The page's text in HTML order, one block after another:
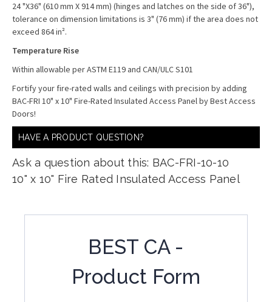
24 "X36" (610 mm X 914 mm) (hinges and latches on the side of 36"),
tolerance on dimension limitations is 3" (76 mm) if the area does not
exceed 864 in².
Temperature Rise
Within allowable per ASTM E119 and CAN/ULC S101
Fortify your fire-rated walls and ceilings with precision by adding
BAC-FRI 10" x 10" Fire-Rated Insulated Access Panel by Best Access
Doors!
HAVE A PRODUCT QUESTION?
Ask a question about this: BAC-FRI-10-10
10" x 10" Fire Rated Insulated Access Panel
BEST CA -
Product Form